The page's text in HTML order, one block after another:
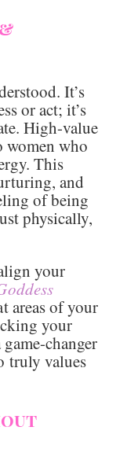
It’s
or act; it’s
High-value
women who
This
and
of being
physically,
your
areas of your
your
changer
truly values